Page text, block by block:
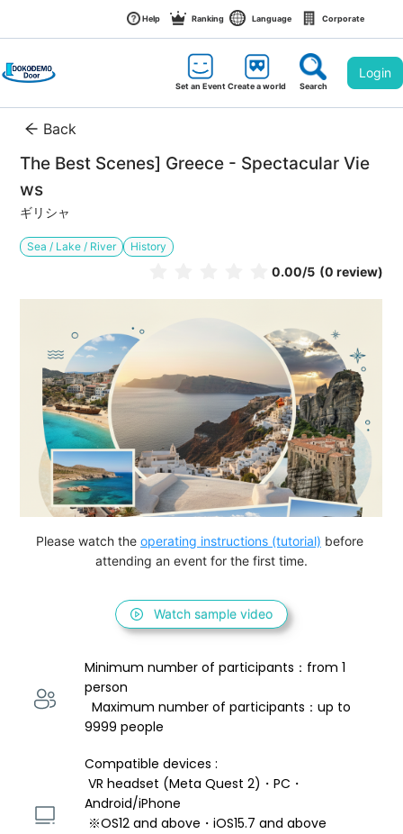
Help Ranking Language Corporate
Set an EventCreate a world Search
Login
Back
The Best Scenes] Greece - Spectacular Vie
ws
ギリシャ
Sea / Lake / River History
0.00/5 (0 review)
Please watch the operating instructions (tutorial) before
attending an event for the first time.
Watch sample video
Minimum number of participants：from 1
person
  Maximum number of participants：up to
9999 people
Compatible devices :
VR headset (Meta Quest 2)・PC・
Android/iPhone
※OS12 and above・iOS15.7 and above